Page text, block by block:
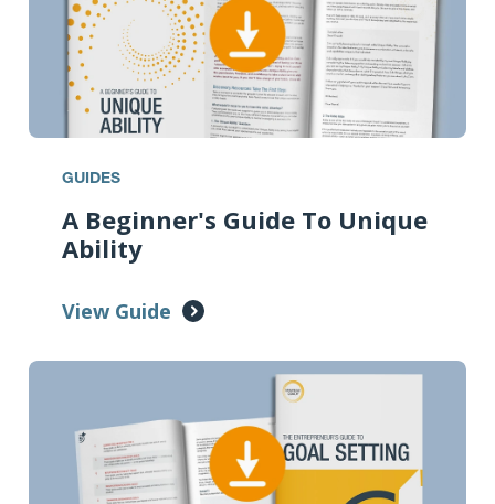
GUIDES
A Beginner's Guide To Unique
Ability
View Guide